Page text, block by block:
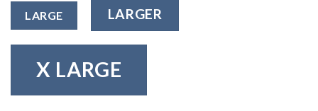
LARGE LARGER
X LARGE